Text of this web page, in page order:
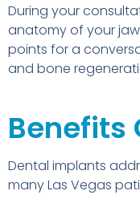
During your
anatomy of your
points for a
and bone
Benefits
Dental implants
many Las Vegas